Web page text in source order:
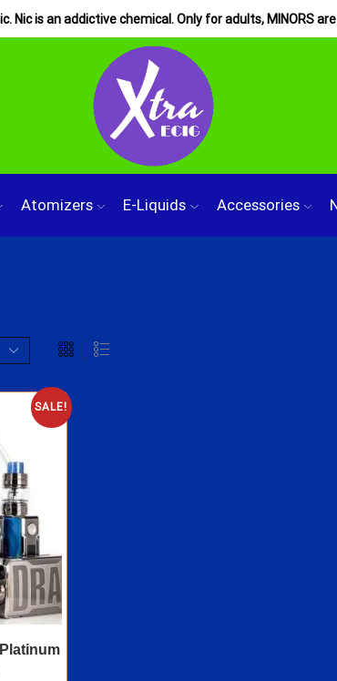
Nic is an addictive chemical. Only for adults, MINORS
Atomizers E-Liquids Accessories
SALE!